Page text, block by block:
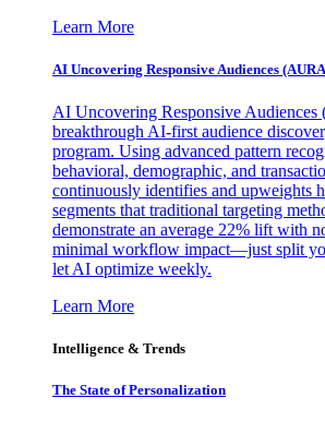
Learn More
AI Uncovering Responsive Audiences
AI Uncovering Responsive
breakthrough AI-first audience
program. Using advanced pattern
behavioral, demographic, and
continuously identifies and upweights
segments that traditional targeting
demonstrate an average 22% lift with
minimal workflow impact—just split
let AI optimize weekly.
Learn More
Intelligence & Trends
The State of Personalization